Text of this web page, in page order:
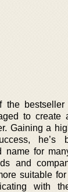
the
to create
Gaining a
he’s
name for
and
suitable for
with